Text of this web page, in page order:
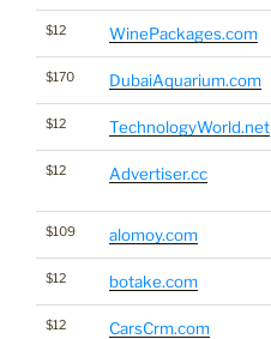
$12 WinePackages.com
$170 DubaiAquarium.com
$12 TechnologyWorld.net
$12 Advertiser.cc
$109 alomoy.com
$12 botake.com
$12 CarsCrm.com